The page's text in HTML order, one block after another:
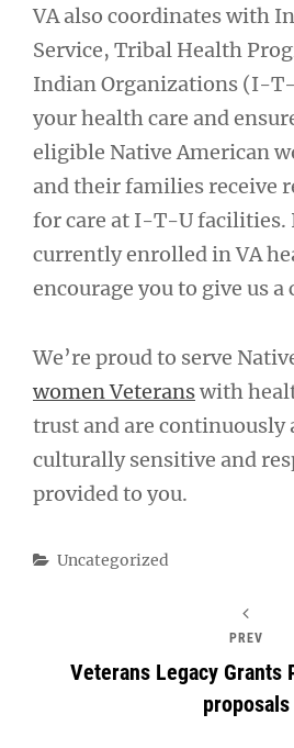
VA also coordinates with
Service, Tribal Health
Indian Organizations (I-
your health care and
eligible Native American
and their families receive
for care at I-T-U facilities.
currently enrolled in VA
encourage you to give us a
We’re proud to serve
women Veteranswith
trust and are continuously
culturally sensitive and
provided to you.
Categories
Uncategorized
PREV
Veterans Legacy Grants
proposals